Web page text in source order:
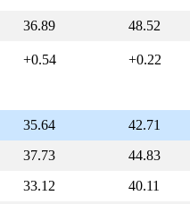
36.89 48.52
+0.54 +0.22
35.64
42.71
37.73
44.83
33.12
40.11